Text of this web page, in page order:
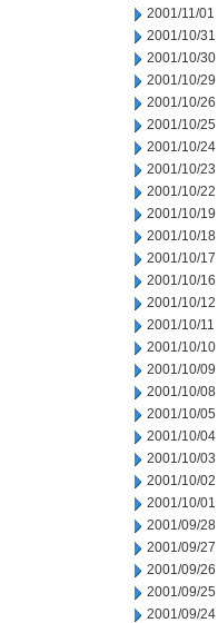
2001/11/01
2001/10/31
2001/10/30
2001/10/29
2001/10/26
2001/10/25
2001/10/24
2001/10/23
2001/10/22
2001/10/19
2001/10/18
2001/10/17
2001/10/16
2001/10/12
2001/10/11
2001/10/10
2001/10/09
2001/10/08
2001/10/05
2001/10/04
2001/10/03
2001/10/02
2001/10/01
2001/09/28
2001/09/27
2001/09/26
2001/09/25
2001/09/24